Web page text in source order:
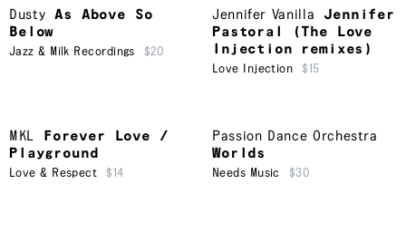
Dusty
As Above So
Below
Jazz & Milk Recordings $20
Jennifer Vanilla
Jennifer
Pastoral (The Love
Injection remixes)
Love Injection $15
MKL
Forever Love /
Playground
Love & Respect $14
Passion Dance Orchestra
Worlds
Needs Music $30